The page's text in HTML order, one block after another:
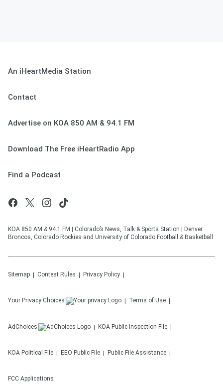
An iHeartMedia Station
Contact
Advertise on KOA 850 AM & 94.1 FM
Download The Free iHeartRadio App
Find a Podcast
KOA 850 AM & 94.1 FM | Colorado’s News, Talk & Sports Station | Denver
Broncos, Colorado Rockies and University of Colorado Football & Basketball
Sitemap Contest Rules Privacy Policy
Your Privacy Choices Terms of Use
AdChoices KOA Public Inspection File
KOA Political File EEO Public File Public File Assistance
FCC Applications